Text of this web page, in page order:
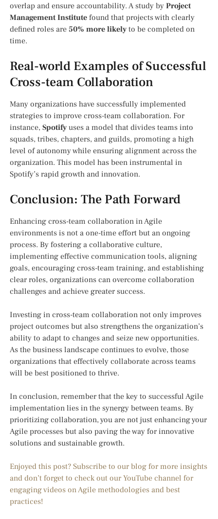
overlap and ensure accountability. A study by Project
Management Institute found that projects with clearly
defined roles are 50% more likely to be completed on
time.
Real-world Examples of Successful
Cross-team Collaboration
Many organizations have successfully implemented
strategies to improve cross-team collaboration. For
instance, Spotify uses a model that divides teams into
squads, tribes, chapters, and guilds, promoting a high
level of autonomy while ensuring alignment across the
organization. This model has been instrumental in
Spotify’s rapid growth and innovation.
Conclusion: The Path Forward
Enhancing cross-team collaboration in Agile
environments is not a one-time effort but an ongoing
process. By fostering a collaborative culture,
implementing effective communication tools, aligning
goals, encouraging cross-team training, and establishing
clear roles, organizations can overcome collaboration
challenges and achieve greater success.
Investing in cross-team collaboration not only improves
project outcomes but also strengthens the organization’s
ability to adapt to changes and seize new opportunities.
As the business landscape continues to evolve, those
organizations that effectively collaborate across teams
will be best positioned to thrive.
In conclusion, remember that the key to successful Agile
implementation lies in the synergy between teams. By
prioritizing collaboration, you are not just enhancing your
Agile processes but also paving the way for innovative
solutions and sustainable growth.
Enjoyed this post? Subscribe to our blog for more insights
and don’t forget to check out our YouTube channel for
engaging videos on Agile methodologies and best
practices!